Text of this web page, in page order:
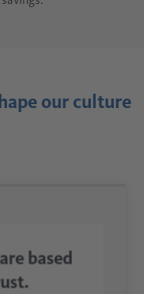
our culture
based